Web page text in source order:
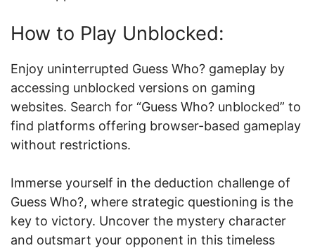
How to Play Unblocked:
Enjoy uninterrupted Guess Who? gameplay by
accessing unblocked versions on gaming
websites. Search for “Guess Who? unblocked” to
find platforms offering browser-based gameplay
without restrictions.
Immerse yourself in the deduction challenge of
Guess Who?, where strategic questioning is the
key to victory. Uncover the mystery character
and outsmart your opponent in this timeless